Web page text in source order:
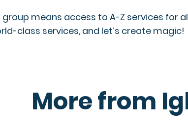
means access to A-Z services for
class services, and let’s create magic!
More from